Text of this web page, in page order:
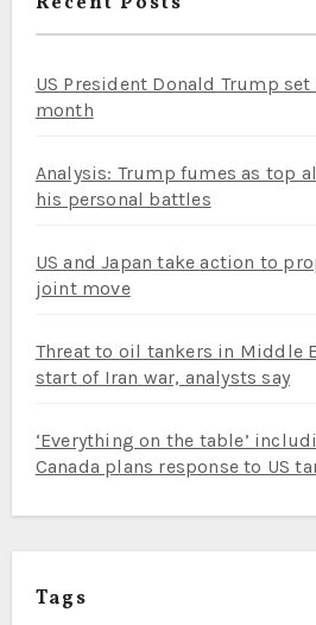
US President Donald Trump
month
Analysis: Trump fumes as top
his personal battles
US and Japan take action to
joint move
Threat to oil tankers in Middle
start of Iran war, analysts say
‘Everything on the table’
Canada plans response to US
Tags